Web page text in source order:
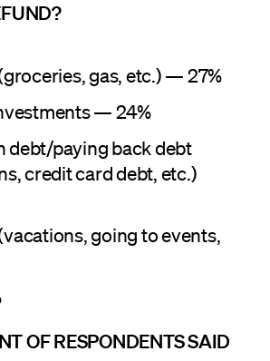
gas, etc.) — 27%
— 24%
debt/paying back debt
credit card debt, etc.)
going to events,
OF RESPONDENTS SAID